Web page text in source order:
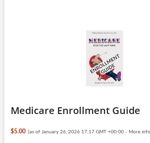
Medicare Enrollment Guide
$5.00 (as of January 26, 2026 17:17 GMT +00:00 - More